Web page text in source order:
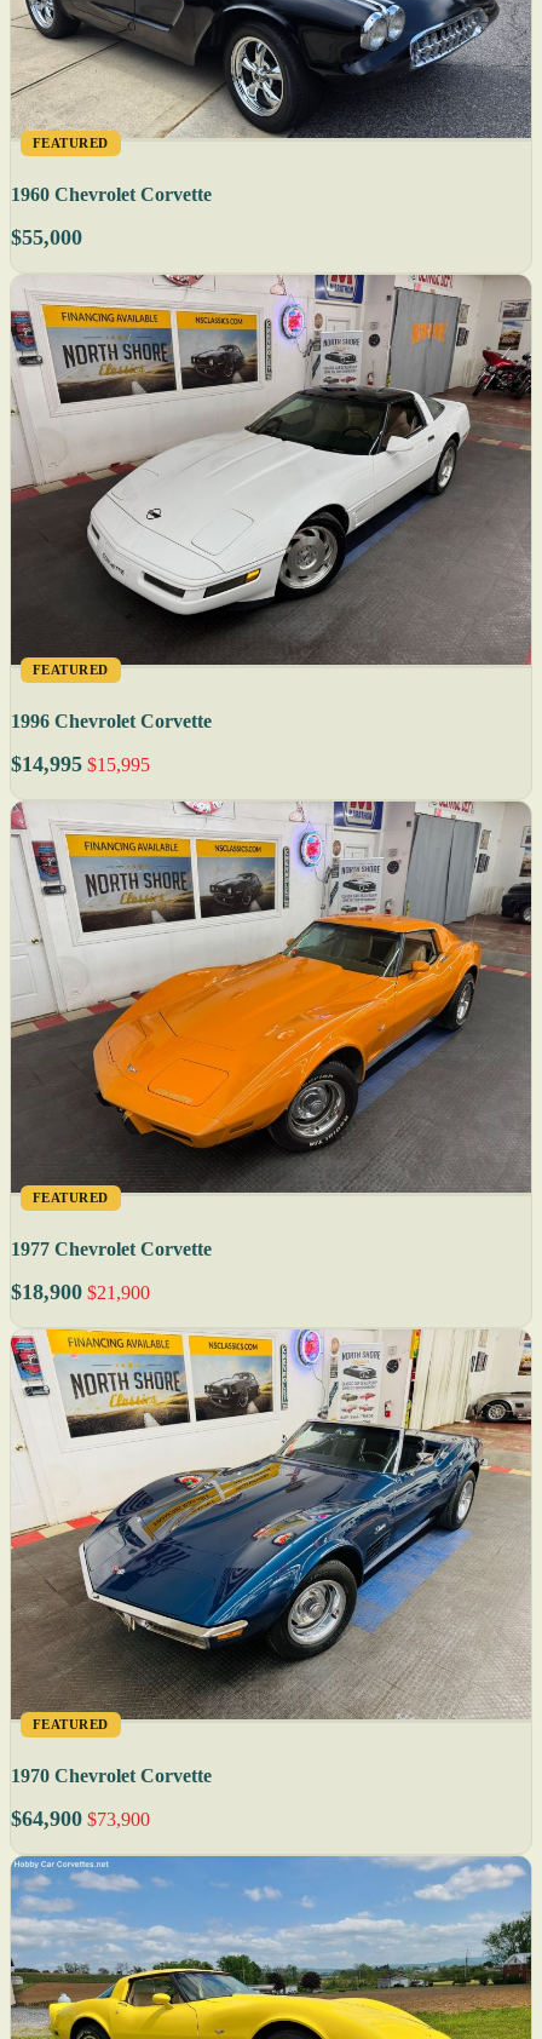
FEATURED
1960 Chevrolet Corvette
$55,000
FEATURED
1996 Chevrolet Corvette
$14,995 $15,995
FEATURED
1977 Chevrolet Corvette
$18,900 $21,900
FEATURED
1970 Chevrolet Corvette
$64,900 $73,900